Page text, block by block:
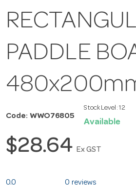
PADDLE
Code: WWO76805
Stock Level: 12
Available
$28.64 Ex GST
0.0 0 reviews